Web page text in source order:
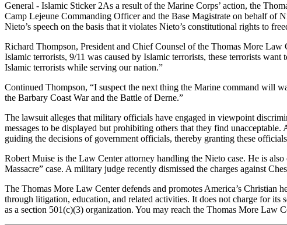
General - Islamic Sticker 2As a result of the Marine Corps’ action, the
Camp Lejeune Commanding Officer and the Base Magistrate on behalf of
Nieto’s speech on the basis that it violates Nieto’s constitutional rights to
Richard Thompson, President and Chief Counsel of the Thomas More
Islamic terrorists, 9/11 was caused by Islamic terrorists, these terrorists
Islamic terrorists while serving our nation.”
Continued Thompson, “I suspect the next thing the Marine command will
the Barbary Coast War and the Battle of Derne.”
The lawsuit alleges that military officials have engaged in viewpoint
messages to be displayed but prohibiting others that they find
guiding the decisions of government officials, thereby granting these
Robert Muise is the Law Center attorney handling the Nieto case. He is
Massacre” case. A military judge recently dismissed the charges against
The Thomas More Law Center defends and promotes America’s
through litigation, education, and related activities. It does not charge for
as a section 501(c)(3) organization. You may reach the Thomas More Law